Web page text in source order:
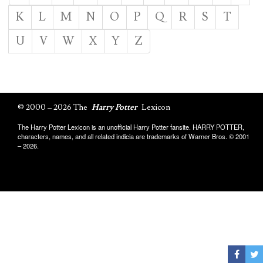
K
L M N O P Q R S
T
U
V W X Y Z
© 2000 – 2026 The Harry Potter Lexicon
The Harry Potter Lexicon is an unofficial Harry Potter fansite. HARRY POTTER,
characters, names, and all related indicia are trademarks of Warner Bros. © 2001
– 2026.